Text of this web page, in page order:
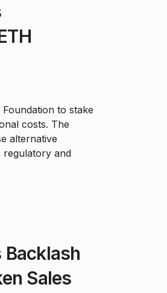
to stake
costs. The
alternative
regulatory and
Backlash
Sales